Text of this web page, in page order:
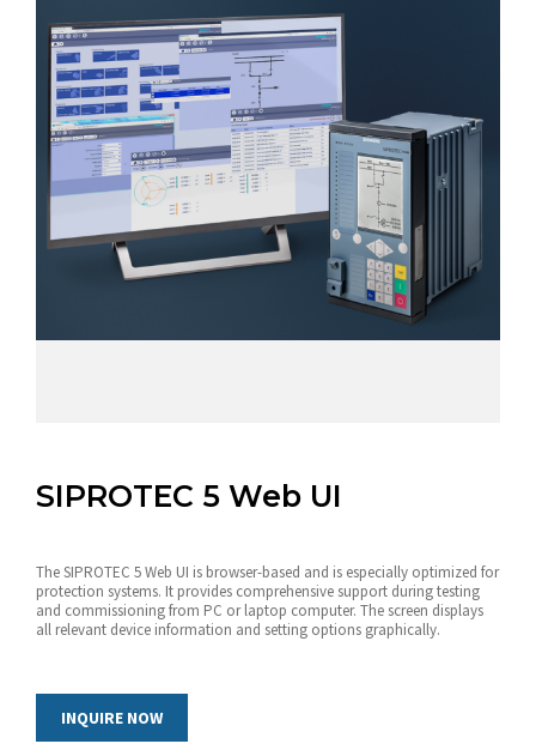
SIPROTEC 5 Web UI
The SIPROTEC 5 Web UI is browser-based and is especially optimized for
protection systems. It provides comprehensive support during testing
and commissioning from PC or laptop computer. The screen displays
all relevant device information and setting options graphically.
INQUIRE NOW